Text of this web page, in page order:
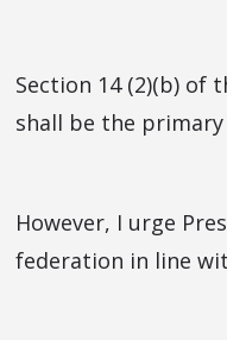
Section 14 (2)(b) of
shall be the
However, I urge
federation in line